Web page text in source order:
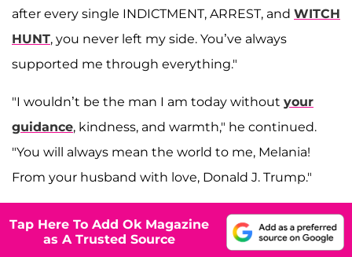
after every single INDICTMENT, ARREST, and WITCH
HUNT, you never left my side. You’ve always
supported me through everything."
"I wouldn’t be the man I am today without your
guidance, kindness, and warmth," he continued.
"You will always mean the world to me, Melania!
From your husband with love, Donald J. Trump."
Tap Here To Add Ok Magazine
as A Trusted Source